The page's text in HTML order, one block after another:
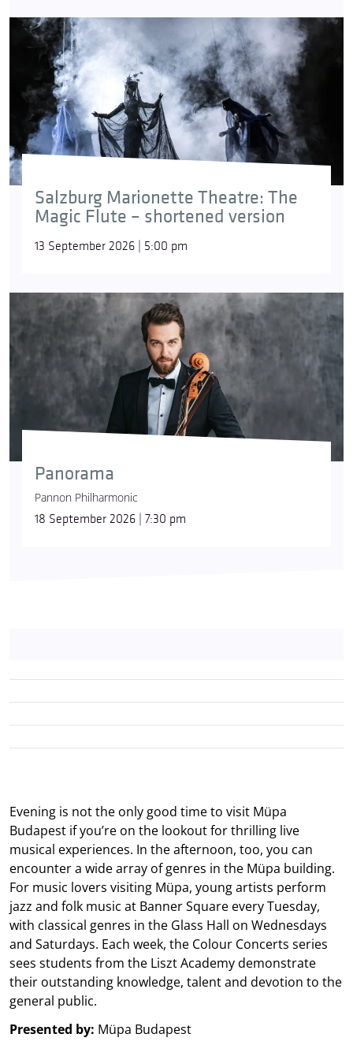
Salzburg Marionette Theatre: The
Magic Flute – shortened version
13 September 2026 | 5:00 pm
Panorama
Pannon Philharmonic
18 September 2026 | 7:30 pm
Evening is not the only good time to visit Müpa
Budapest if you’re on the lookout for thrilling live
musical experiences. In the afternoon, too, you can
encounter a wide array of genres in the Müpa building.
For music lovers visiting Müpa, young artists perform
jazz and folk music at Banner Square every Tuesday,
with classical genres in the Glass Hall on Wednesdays
and Saturdays. Each week, the Colour Concerts series
sees students from the Liszt Academy demonstrate
their outstanding knowledge, talent and devotion to the
general public.
Presented by: Müpa Budapest